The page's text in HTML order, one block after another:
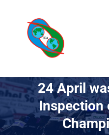
content
WORLD OF KURASH
24 April
Inspection